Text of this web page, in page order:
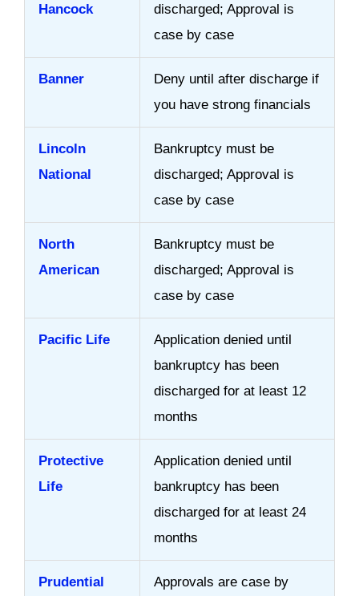
Hancock
discharged; Approval is
case by case
Banner
Deny until after discharge if
you have strong financials
Lincoln
National
Bankruptcy must be
discharged; Approval is
case by case
North
American
Bankruptcy must be
discharged; Approval is
case by case
Pacific Life
Application denied until
bankruptcy has been
discharged for at least 12
months
Protective
Life
Application denied until
bankruptcy has been
discharged for at least 24
months
Prudential
Approvals are case by